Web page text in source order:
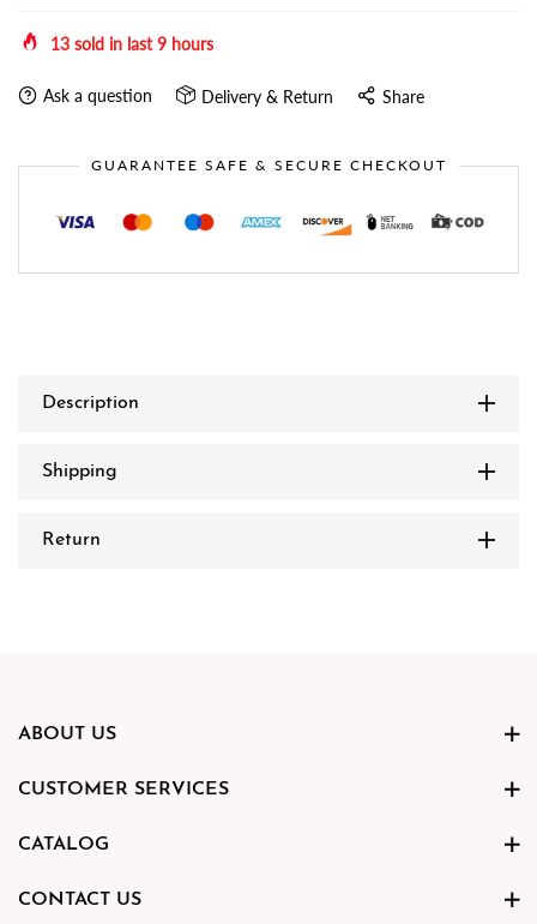
13 sold in last9 hours
Ask a question Delivery & Return Share
GUARANTEE SAFE & SECURE CHECKOUT
Description
Shipping
Return
ABOUT US
CUSTOMER SERVICES
CATALOG
CONTACT US